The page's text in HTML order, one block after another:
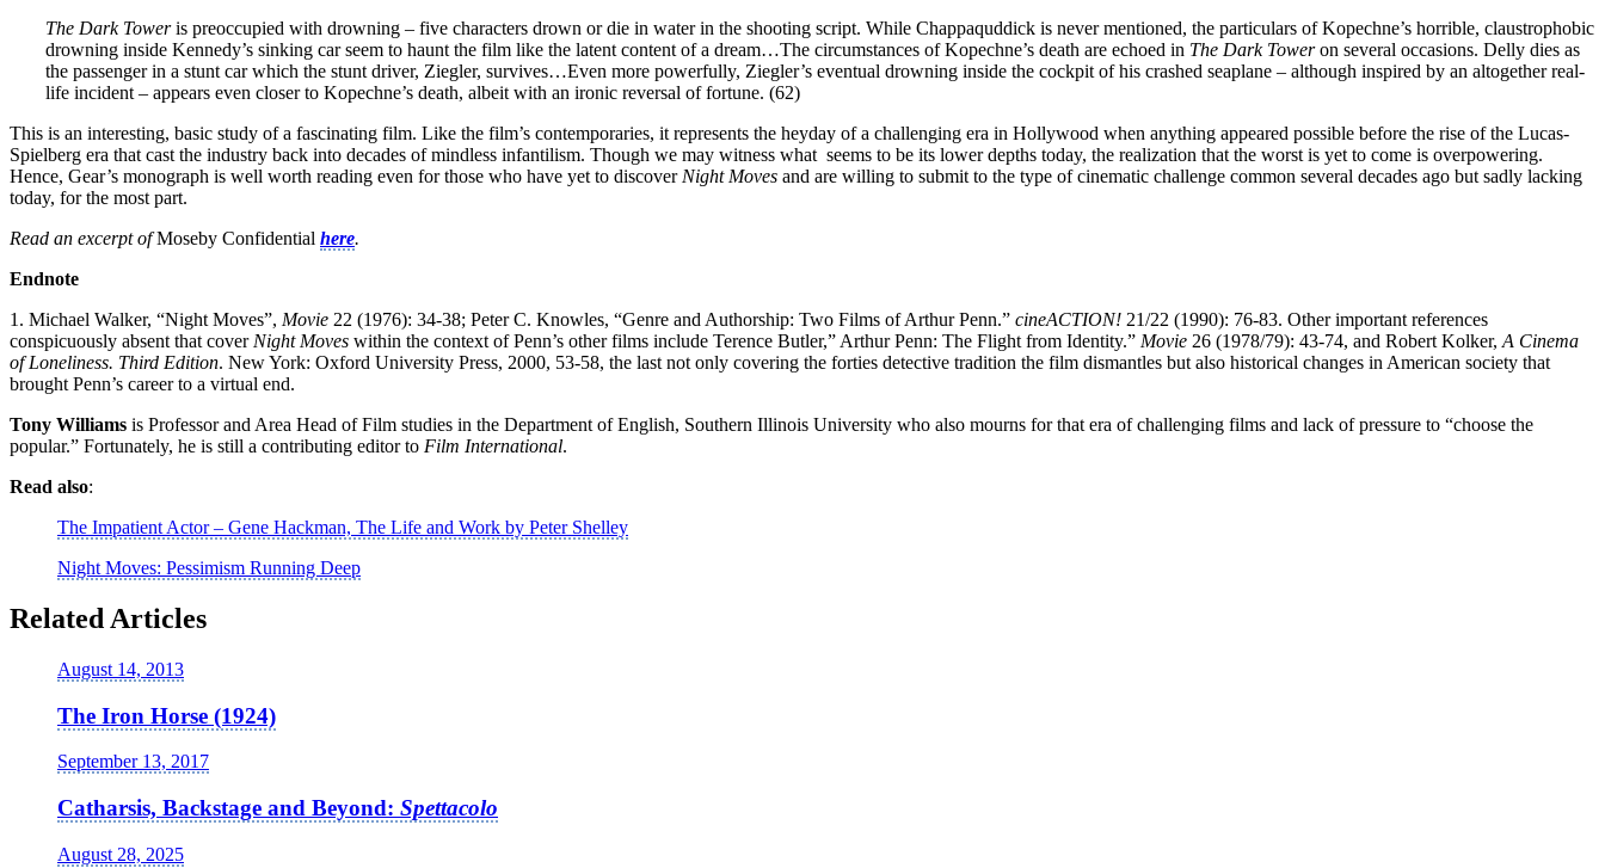
The Dark Toweris preoccupied with drowning – five characters drown or die in water in the shooting script. While Chappaquddick is never mentioned, the particulars of Kopechne’s horrible, claustrophobic
drowning inside Kennedy’s sinking car seem to haunt the film like the latent content of a dream…The circumstances of Kopechne’s death are echoed in The Dark Toweron several occasions. Delly dies as
the passenger in a stunt car which the stunt driver, Ziegler, survives…Even more powerfully, Ziegler’s eventual drowning inside the cockpit of his crashed seaplane – although inspired by an altogether real-
life incident – appears even closer to Kopechne’s death, albeit with an ironic reversal of fortune. (62)
This is an interesting, basic study of a fascinating film. Like the film’s contemporaries, it represents the heyday of a challenging era in Hollywood when anything appeared possible before the rise of the Lucas-
Spielberg era that cast the industry back into decades of mindless infantilism. Though we may witness what seems to be its lower depths today, the realization that the worst is yet to come is overpowering.
Hence, Gear’s monograph is well worth reading even for those who have yet to discover Night Moves and are willing to submit to the type of cinematic challenge common several decades ago but sadly lacking
today, for the most part.
Read an excerpt ofMoseby Confidential here.
Endnote
1. Michael Walker, “Night Moves”, Movie 22 (1976): 34-38; Peter C. Knowles, “Genre and Authorship: Two Films of Arthur Penn.” cineACTION! 21/22 (1990): 76-83. Other important references
conspicuously absent that cover Night Moves within the context of Penn’s other films include Terence Butler,” Arthur Penn: The Flight from Identity.” Movie 26 (1978/79): 43-74, and Robert Kolker, A Cinema
of Loneliness. Third Edition. New York: Oxford University Press, 2000, 53-58, the last not only covering the forties detective tradition the film dismantles but also historical changes in American society that
brought Penn’s career to a virtual end.
Tony Williams is Professor and Area Head of Film studies in the Department of English, Southern Illinois University who also mourns for that era of challenging films and lack of pressure to “choose the
popular.” Fortunately, he is still a contributing editor to Film International.
Read also:
The Impatient Actor – Gene Hackman, The Life and Work by Peter Shelley
Night Moves: Pessimism Running Deep
Related Articles
August 14, 2013
The Iron Horse (1924)
September 13, 2017
Catharsis, Backstage and Beyond: Spettacolo
August 28, 2025